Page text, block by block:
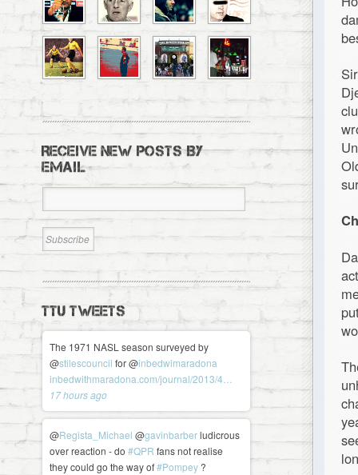
RECEIVE NEW POSTS BY
EMAIL
TTU TWEETS
The 1971 NASL season surveyed by
@stilescouncil for @inbedwimaradona
inbedwithmaradona.com/journal/2013/4…
17 hours ago
@Regista_Michael @gavinbarberludicrous
over reaction - do#QPR fans not realise
they could go the way of#Pompey ?